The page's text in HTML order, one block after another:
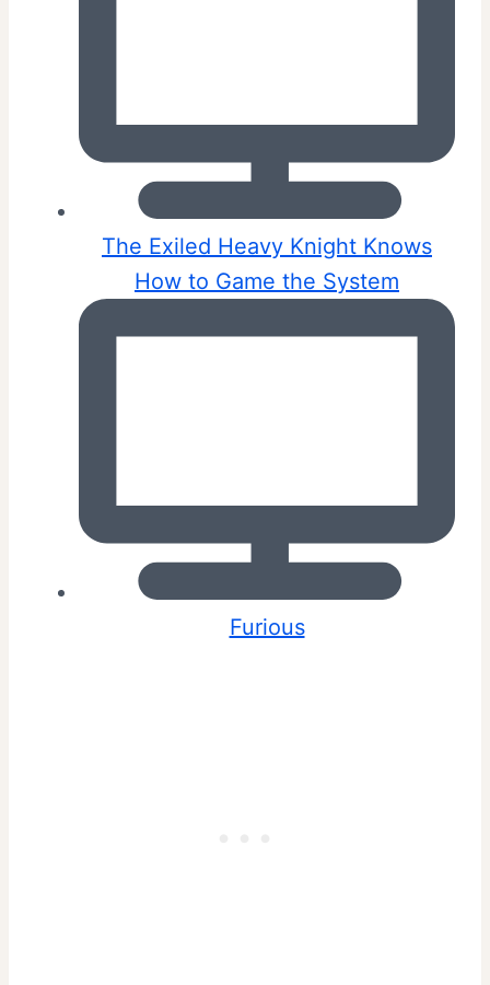
The Exiled Heavy Knight Knows
How to Game the System
Furious